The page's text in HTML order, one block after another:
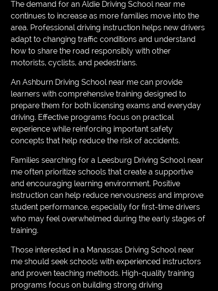
The demand for an Aldie Driving School near me
continues to increase as more families move into the
area. Professional driving instruction helps new drivers
adapt to changing traffic conditions and understand
how to share the road responsibly with other
motorists, cyclists, and pedestrians.
An Ashburn Driving School near me can provide
learners with comprehensive training designed to
prepare them for both licensing exams and everyday
driving. Effective programs focus on practical
experience while reinforcing important safety
concepts that help reduce the risk of accidents.
Families searching for a Leesburg Driving School near
me often prioritize schools that create a supportive
and encouraging learning environment. Positive
instruction can help reduce nervousness and improve
student performance, especially for first-time drivers
who may feel overwhelmed during the early stages of
training.
Those interested in a Manassas Driving School near
me should seek schools with experienced instructors
and proven teaching methods. High-quality training
programs focus on building strong driving